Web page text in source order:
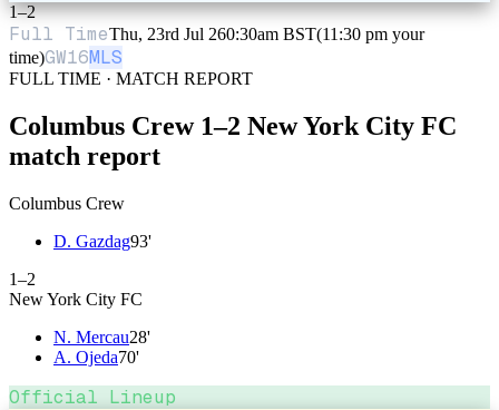
1–2
Full TimeThu, 23rd Jul 260:30am BST(11:30 pm your
time)GW16MLS
FULL TIME · MATCH REPORT
Columbus Crew 1–2 New York City FC
match report
Columbus Crew
D. Gazdag93'
1–2
New York City FC
N. Mercau28'
A. Ojeda70'
Official Lineup